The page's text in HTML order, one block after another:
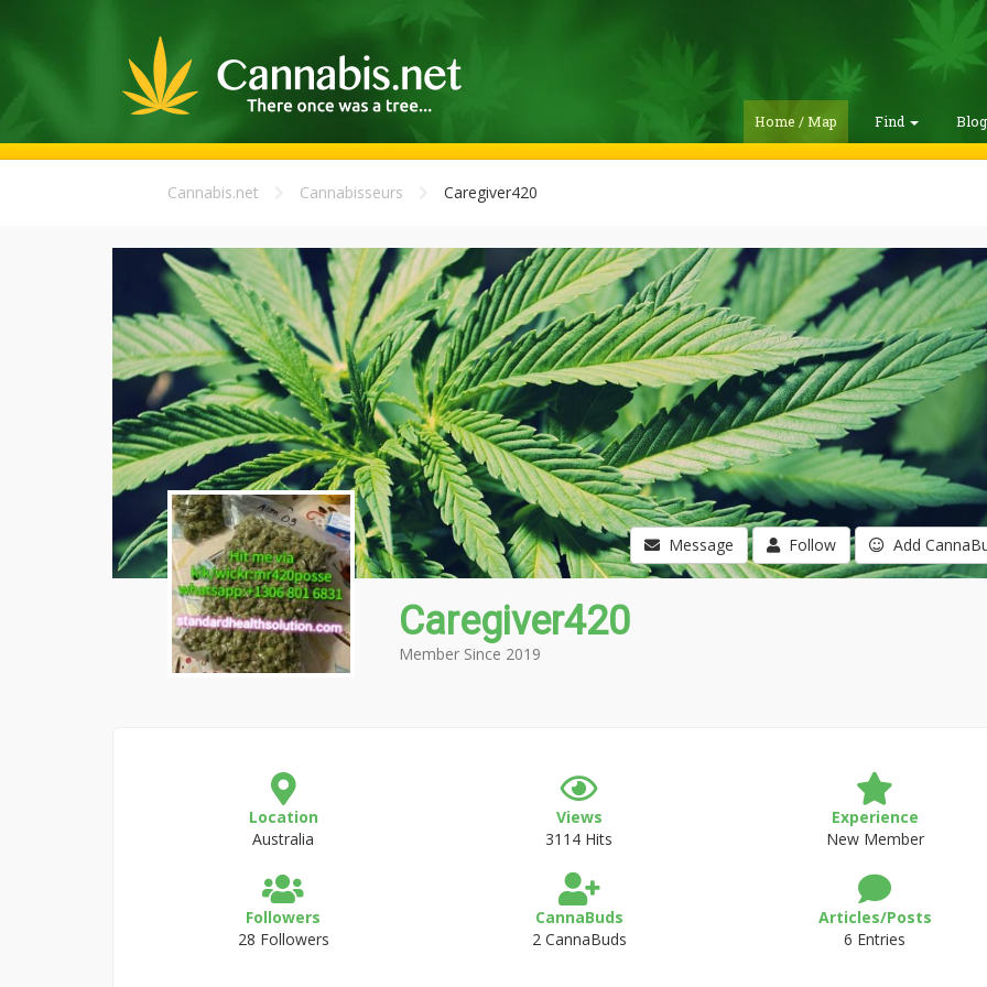
Home / Map Find
Cannabis.net Cannabisseurs Caregiver420
Message Follow Add
Caregiver420
Member Since 2019
Location
Australia
Views
3114 Hits
Experience
New Member
Followers
28 Followers
CannaBuds
2 CannaBuds
Articles/Posts
6 Entries